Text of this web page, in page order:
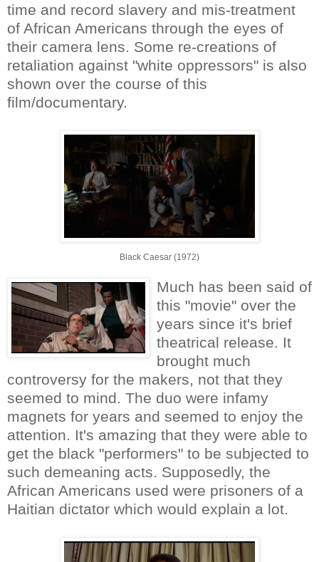
time and record slavery and mis-treatment
of African Americans through the eyes of
their camera lens. Some re-creations of
retaliation against "white oppressors" is also
shown over the course of this
film/documentary.
Black Caesar (1972)
Much has been said of
this "movie" over the
years since it's brief
theatrical release. It
brought much
controversy for the makers, not that they
seemed to mind. The duo were infamy
magnets for years and seemed to enjoy the
attention. It's amazing that they were able to
get the black "performers" to be subjected to
such demeaning acts. Supposedly, the
African Americans used were prisoners of a
Haitian dictator which would explain a lot.